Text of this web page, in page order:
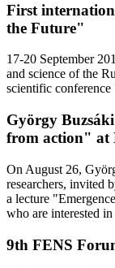
First
the Future"
17-20 September
and science of the
scientific
György
from action" at
On August 26,
researchers, invited
a lecture
who are interested
9th FENS